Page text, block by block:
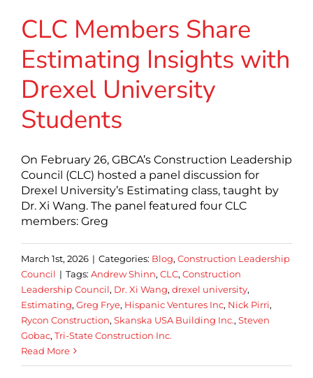
CLC Members Share
Estimating Insights with
Drexel University
Students
On February 26, GBCA’s Construction Leadership
Council (CLC) hosted a panel discussion for
Drexel University’s Estimating class, taught by
Dr. Xi Wang. The panel featured four CLC
members: Greg
March 1st, 2026 | Categories: Blog, Construction Leadership
Council | Tags: Andrew Shinn, CLC, Construction
Leadership Council, Dr. Xi Wang, drexel university,
Estimating, Greg Frye, Hispanic Ventures Inc, Nick Pirri,
Rycon Construction, Skanska USA Building Inc., Steven
Gobac, Tri-State Construction Inc.
Read More